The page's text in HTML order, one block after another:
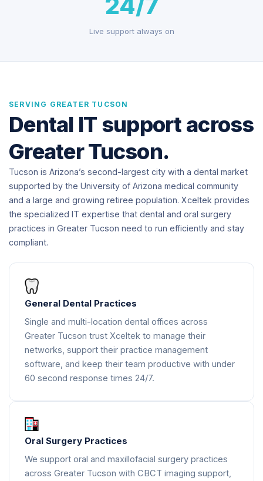
Live support always on
SERVING GREATER TUCSON
Dental IT support across
Greater Tucson.
Tucson is Arizona’s second-largest city with a dental market
supported by the University of Arizona medical community
and a large and growing retiree population. Xceltek provides
the specialized IT expertise that dental and oral surgery
practices in Greater Tucson need to run efficiently and stay
compliant.
General Dental Practices
Single and multi-location dental offices across
Greater Tucson trust Xceltek to manage their
networks, support their practice management
software, and keep their team productive with under
60 second response times 24/7.
Oral Surgery Practices
We support oral and maxillofacial surgery practices
across Greater Tucson with CBCT imaging support,